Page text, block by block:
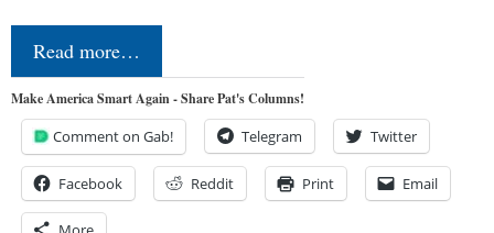
Read more…
Make America Smart Again - Share Pat's Columns!
Comment on Gab! Telegram Twitter
Facebook Reddit Print Email